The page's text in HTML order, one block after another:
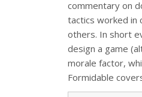
commentary on
tactics worked in
others. In short
design a game
morale factor,
Formidable